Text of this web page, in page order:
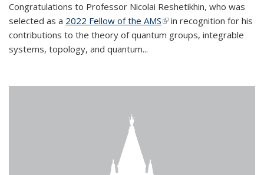
Congratulations to Professor Nicolai Reshetikhin, who was
selected as a 2022 Fellow of the AMS(link is external)
in recognition for his
contributions to the theory of quantum groups, integrable
systems, topology, and quantum...